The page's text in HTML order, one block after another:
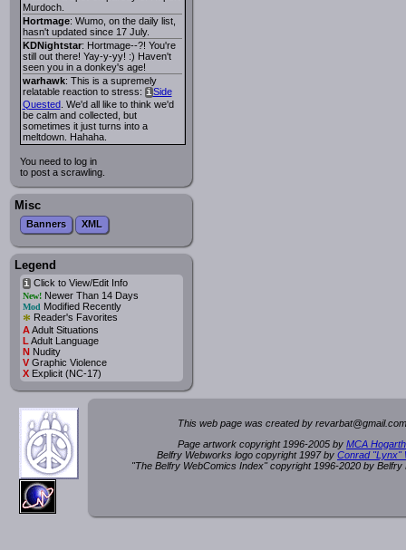
Murdoch.
Hortmage: Wumo, on the daily list,
hasn't updated since 17 July.
KDNightstar: Hortmage--?! You're
still out there! Yay-y-yy! :) Haven't
seen you in a donkey's age!
warhawk: This is a supremely
relatable reaction to stress: iSide
Quested. We'd all like to think we'd
be calm and collected, but
sometimes it just turns into a
meltdown. Hahaha.
You need to log in
to post a scrawling.
Misc
Banners XML
Legend
iClick to View/Edit Info
New!Newer Than 14 Days
Mod Modified Recently
* Reader's Favorites
AAdult Situations
L Adult Language
NNudity
VGraphic Violence
XExplicit (NC-17)
This web page was created by revarbat@gmail.c
Page artwork copyright 1996-2005 by MCA
Belfry Webworks logo copyright 1997 by Conrad "Lynx"
"The Belfry WebComics Index" copyright 1996-2020 by